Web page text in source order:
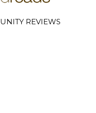
REVIEWS